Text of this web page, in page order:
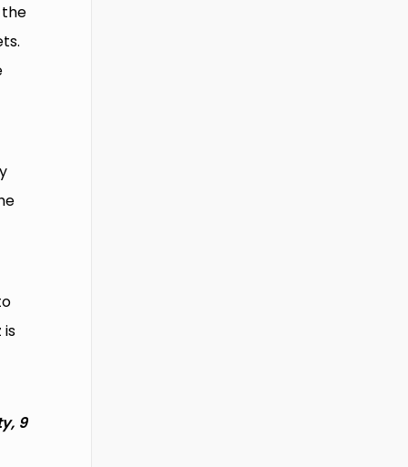
is
9